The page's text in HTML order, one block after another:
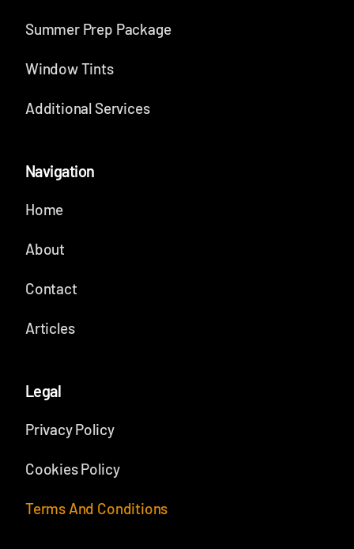
Summer Prep Package
Window Tints
Additional Services
Navigation
Home
About
Contact
Articles
Legal
Privacy Policy
Cookies Policy
Terms And Conditions